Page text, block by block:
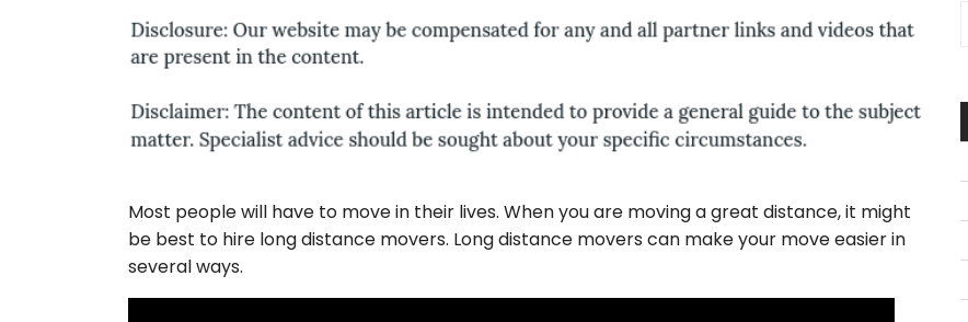
Most people will have to move in their lives. When you are moving a great distance, it might
be best to hire long distance movers. Long distance movers can make your move easier in
several ways.